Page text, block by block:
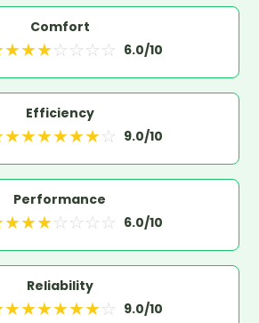
Comfort
★★★☆☆☆☆ 6.0/10
Efficiency
★★★★★★☆ 9.0/10
Performance
★★★☆☆☆☆ 6.0/10
Reliability
★★★★★★☆ 9.0/10